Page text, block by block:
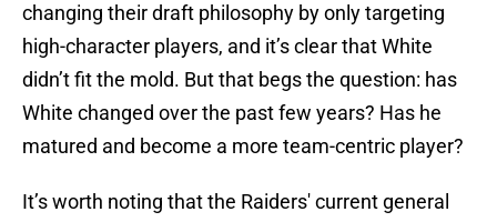
changing their draft philosophy by only targeting
high-character players, and it’s clear that White
didn’t fit the mold. But that begs the question: has
White changed over the past few years? Has he
matured and become a more team-centric player?
It’s worth noting that the Raiders' current general